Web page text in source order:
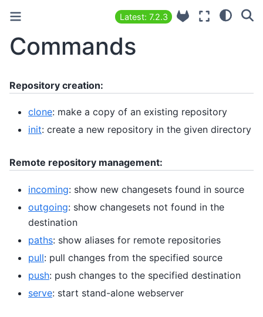
Latest: 7.2.3
Commands
Repository creation:
clone: make a copy of an existing repository
init: create a new repository in the given directory
Remote repository management:
incoming: show new changesets found in source
outgoing: show changesets not found in the
destination
paths: show aliases for remote repositories
pull: pull changes from the specified source
push: push changes to the specified destination
serve: start stand-alone webserver